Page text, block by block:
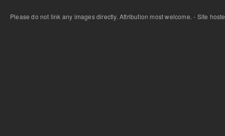
Please do not link any images directly. Attribution most welcome. - Site